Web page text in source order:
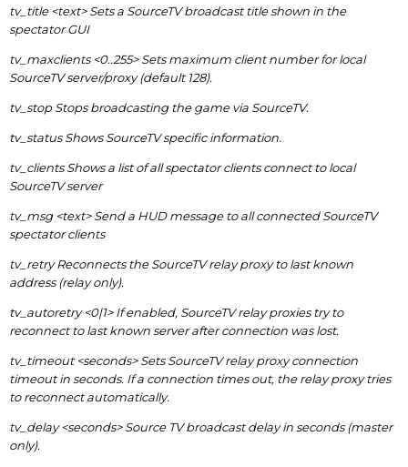
tv_title <text> Sets a SourceTV broadcast title shown in the
spectator GUI
tv_maxclients <0..255> Sets maximum client number for local
SourceTV server/proxy (default 128).
tv_stop Stops broadcasting the game via SourceTV.
tv_status Shows SourceTV specific information.
tv_clients Shows a list of all spectator clients connect to local
SourceTV server
tv_msg <text> Send a HUD message to all connected SourceTV
spectator clients
tv_retry Reconnects the SourceTV relay proxy to last known
address (relay only).
tv_autoretry <0|1> If enabled, SourceTV relay proxies try to
reconnect to last known server after connection was lost.
tv_timeout <seconds> Sets SourceTV relay proxy connection
timeout in seconds. If a connection times out, the relay proxy tries
to reconnect automatically.
tv_delay <seconds> Source TV broadcast delay in seconds (master
only).